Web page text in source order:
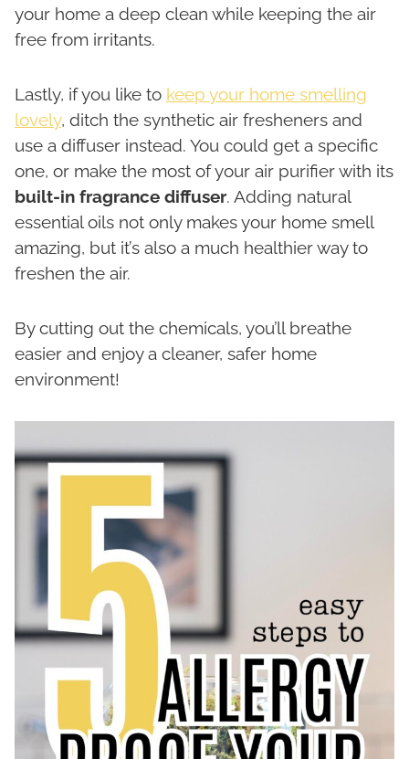
your home a deep clean while keeping the air
free from irritants.
Lastly, if you like to keep your home smelling
lovely, ditch the synthetic air fresheners and
use a diffuser instead. You could get a specific
one, or make the most of your air purifier with its
built-in fragrance diffuser. Adding natural
essential oils not only makes your home smell
amazing, but it’s also a much healthier way to
freshen the air.
By cutting out the chemicals, you’ll breathe
easier and enjoy a cleaner, safer home
environment!